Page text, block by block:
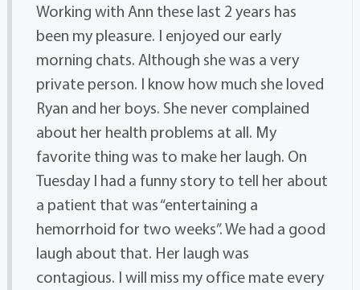
Working with Ann these last 2 years has
been my pleasure. I enjoyed our early
morning chats. Although she was a very
private person. I know how much she loved
Ryan and her boys. She never complained
about her health problems at all. My
favorite thing was to make her laugh. On
Tuesday I had a funny story to tell her about
a patient that was “entertaining a
hemorrhoid for two weeks”. We had a good
laugh about that. Her laugh was
contagious. I will miss my office mate every